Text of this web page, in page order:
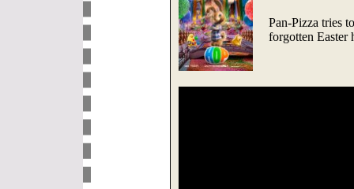
Pan-Pizza tries
forgotten Easter